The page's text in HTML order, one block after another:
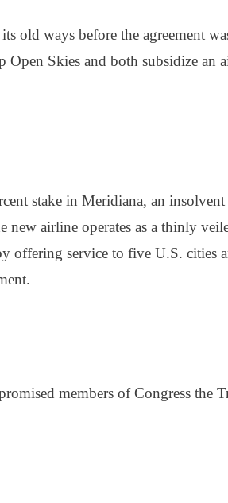
old ways before the agreement
Open Skies and both subsidize an
stake in Meridiana, an
new airline operates as a thinly
offering service to five U.S. cities
members of Congress the